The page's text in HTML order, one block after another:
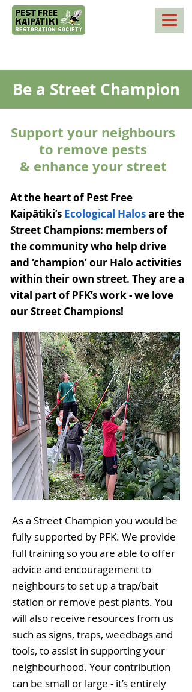
Be a Street Champion
Support your neighbours
to remove pests
& enhance your street
At the heart of Pest Free
Kaipātiki’s Ecological Halosare the
Street Champions: members of
the community who help drive
and ‘champion’ our Halo activities
within their own street. They are a
vital part of PFK’s work - we love
our Street Champions!
As a Street Champion you would be
fully supported by PFK. We provide
full training so you are able to offer
advice and encouragement to
neighbours to set up a trap/bait
station or remove pest plants. You
will also receive resources from us
such as signs, traps, weedbags and
tools, to assist in supporting your
neighbourhood. Your contribution
can be small or large - it’s entirely